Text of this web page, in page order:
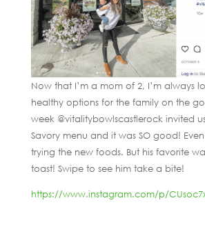
Now that I’m a mom of 2, I’m always
healthy options for the family on the
week @vitalitybowlscastlerock invited
Savory menu and it was SO good!
trying the new foods. But his favorite
toast! Swipe to see him take a bite!
https://www.instagram.com/p/